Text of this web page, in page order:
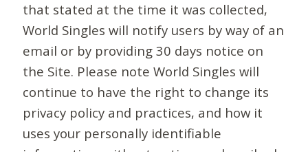
that stated at the time it was collected,
World Singles will notify users by way of an
email or by providing 30 days notice on
the Site. Please note World Singles will
continue to have the right to change its
privacy policy and practices, and how it
uses your personally identifiable